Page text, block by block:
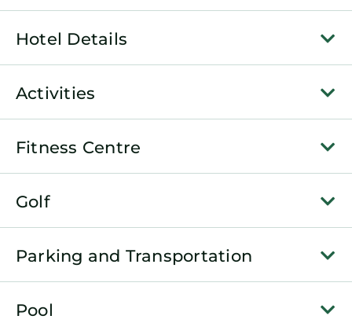
Hotel Details
Activities
Fitness Centre
Golf
Parking and Transportation
Pool